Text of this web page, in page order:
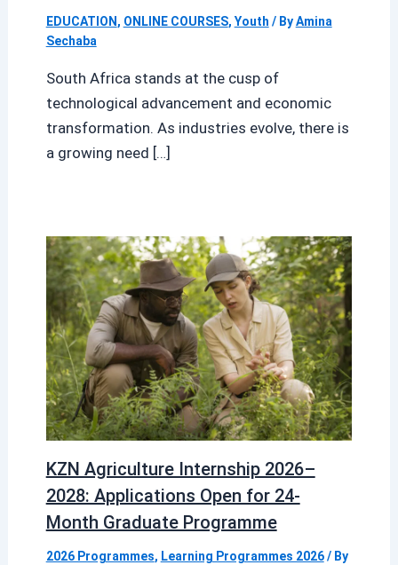
EDUCATION , ONLINE COURSES, Youth / ByAmina
Sechaba
South Africa stands at the cusp of
technological advancement and economic
transformation. As industries evolve, there is
a growing need […]
KZN Agriculture Internship 2026–
2028: Applications Open for 24-
Month Graduate Programme
2026 Programmes, Learning Programmes 2026/ By